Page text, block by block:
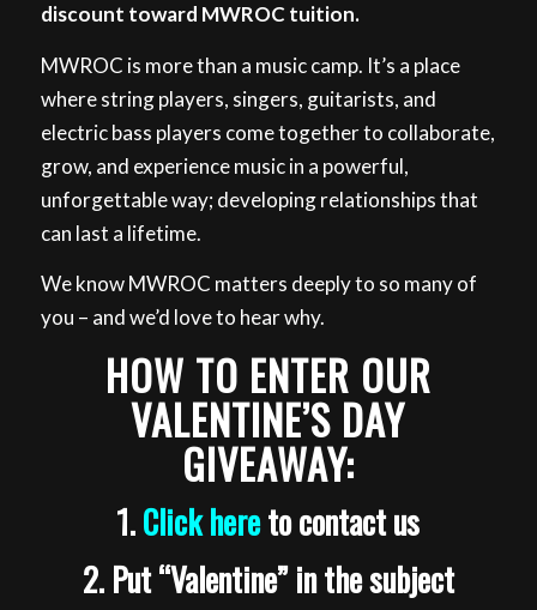
discount toward MWROC tuition.
MWROC is more than a music camp. It’s a place
where string players, singers, guitarists, and
electric bass players come together to collaborate,
grow, and experience music in a powerful,
unforgettable way; developing relationships that
can last a lifetime.
We know MWROC matters deeply to so many of
you – and we’d love to hear why.
HOW TO ENTER OUR
VALENTINE’S DAY
GIVEAWAY:
1.Click hereto contact us
2. Put “Valentine” in the subject